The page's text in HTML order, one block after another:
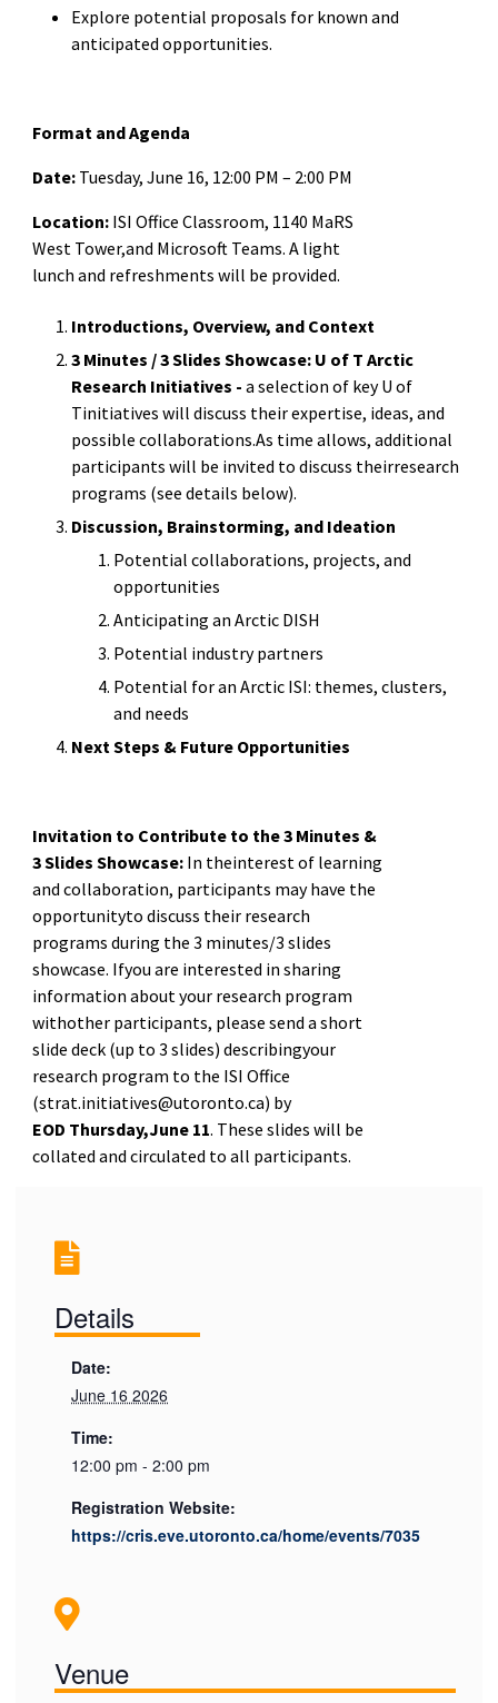
Explore potential proposals for known and
anticipated opportunities.
Format and Agenda
Date:Tuesday, June 16, 12:00 PM – 2:00 PM
Location:ISI Office Classroom, 1140 MaRS
West Tower,and Microsoft Teams. A light
lunch and refreshments will be provided.
Introductions, Overview, and Context
3 Minutes / 3 Slides Showcase: U of T Arctic
Research Initiatives -a selection of key U of
Tinitiatives will discuss their expertise, ideas, and
possible collaborations.As time allows, additional
participants will be invited to discuss theirresearch
programs (see details below).
Discussion, Brainstorming, and Ideation
Potential collaborations, projects, and
opportunities
Anticipating an Arctic DISH
Potential industry partners
Potential for an Arctic ISI: themes, clusters,
and needs
Next Steps & Future Opportunities
Invitation to Contribute to the 3 Minutes &
3 Slides Showcase: In theinterest of learning
and collaboration, participants may have the
opportunityto discuss their research
programs during the 3 minutes/3 slides
showcase. Ifyou are interested in sharing
information about your research program
withother participants, please send a short
slide deck (up to 3 slides) describingyour
research program to the ISI Office
(strat.initiatives@utoronto.ca) by
EOD Thursday,June 11. These slides will be
collated and circulated to all participants.
Details
Date:
June 16 2026
Time:
12:00 pm - 2:00 pm
Registration Website:
https://cris.eve.utoronto.ca/home/events/7035
Venue